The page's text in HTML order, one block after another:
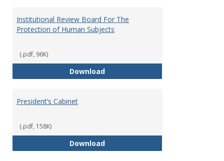
Institutional Review Board For The
Protection of Human Subjects
(.pdf, 96K)
DownloadInstitutional Review Board For
President’s Cabinet
(.pdf, 158K)
DownloadPresident’s Cabinet